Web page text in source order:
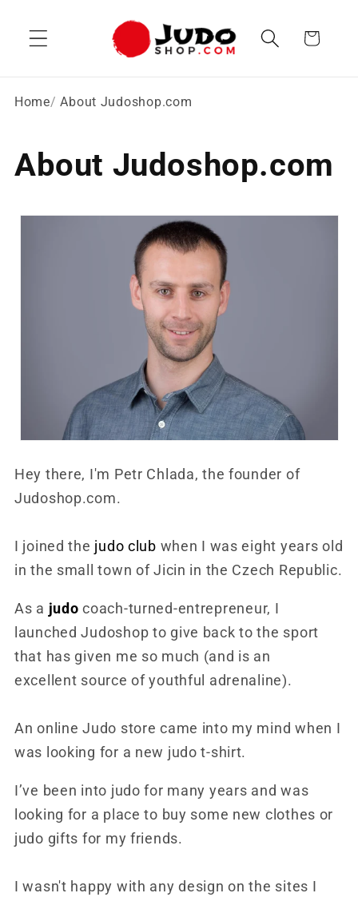
content
Cart
Home About Judoshop.com
About Judoshop.com
Hey there, I'm Petr Chlada, the founder of
Judoshop.com.
I joined the judo club when I was eight years old
in the small town of Jicin in the Czech Republic.
As a judo coach-turned-entrepreneur, I
launched Judoshop to give back to the sport
that has given me so much (and is an
excellent source of youthful adrenaline).
An online Judo store came into my mind when I
was looking for a new judo t-shirt.
I’ve been into judo for many years and was
looking for a place to buy some new clothes or
judo gifts for my friends.
I wasn't happy with any design on the sites I